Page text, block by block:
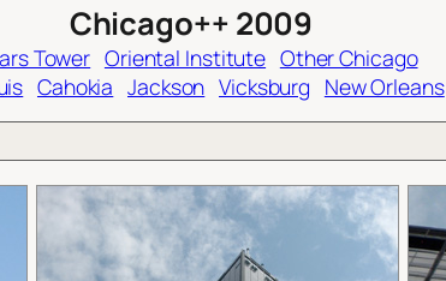
Chicago++ 2009
Tower Oriental Institute Other Chicago
Cahokia Jackson Vicksburg New Orleans